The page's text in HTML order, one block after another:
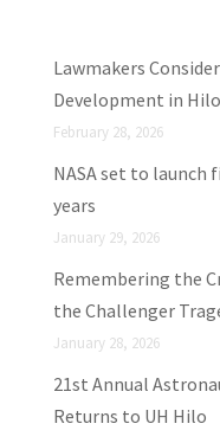
Lawmakers
Development in Hilo
February 28, 2026
NASA set to launch
years
January 29, 2026
Remembering the
the Challenger
January 28, 2026
21st Annual
Returns to UH Hilo